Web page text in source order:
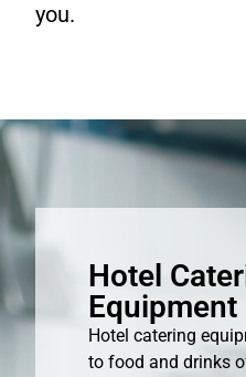
you.
Hotel
Equipment
Hotel catering
to food and drinks